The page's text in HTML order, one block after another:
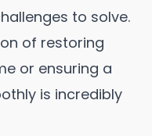
to solve.
of restoring
or ensuring a
is incredibly